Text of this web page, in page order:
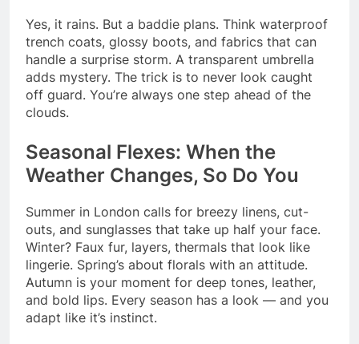
Yes, it rains. But a baddie plans. Think waterproof
trench coats, glossy boots, and fabrics that can
handle a surprise storm. A transparent umbrella
adds mystery. The trick is to never look caught
off guard. You’re always one step ahead of the
clouds.
Seasonal Flexes: When the
Weather Changes, So Do You
Summer in London calls for breezy linens, cut-
outs, and sunglasses that take up half your face.
Winter? Faux fur, layers, thermals that look like
lingerie. Spring’s about florals with an attitude.
Autumn is your moment for deep tones, leather,
and bold lips. Every season has a look — and you
adapt like it’s instinct.